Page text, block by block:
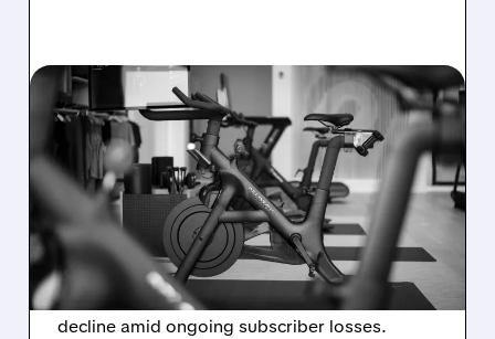
08/06/2026 · 8:32 AM
PELOTON POSTS FIRST-
EVER ANNUAL PROFIT,
BUT SHARES DROP ON
WEAK 2027 OUTLOOK
Peloton reports its first-ever annual net profit
but shares fall as FY2027 revenue is set to
decline amid ongoing subscriber losses.